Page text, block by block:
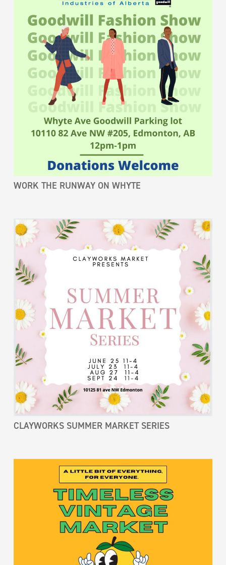
WORK THE RUNWAY ON WHYTE
CLAYWORKS SUMMER MARKET SERIES